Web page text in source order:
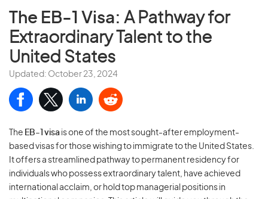
The EB-1 Visa: A Pathway for
Extraordinary Talent to the
United States
Updated: October 23, 2024
The EB-1 visa is one of the most sought-after employment-
based visas for those wishing to immigrate to the United States.
It offers a streamlined pathway to permanent residency for
individuals who possess extraordinary talent, have achieved
international acclaim, or hold top managerial positions in